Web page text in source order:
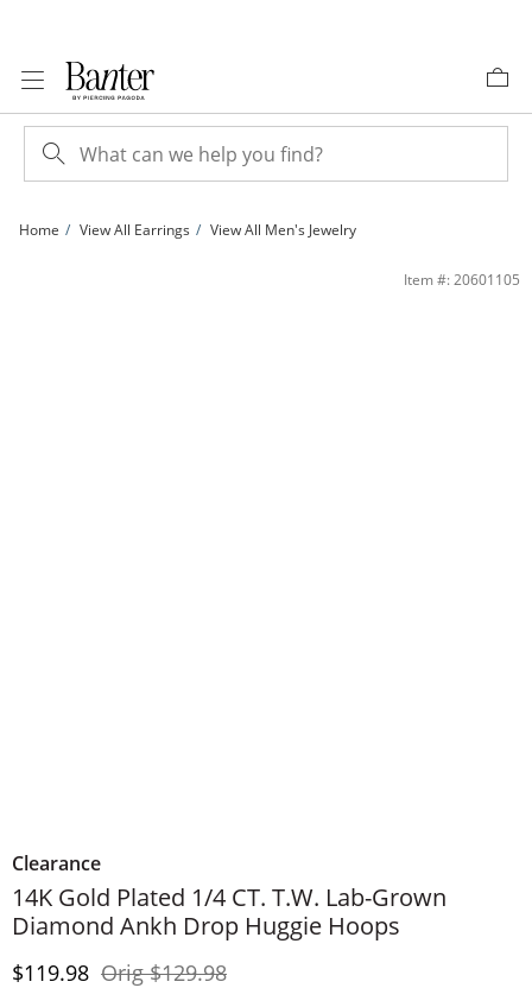
Home View All Earrings View All Men's Jewelry
14K Gold Plated 1/4 CT. T.W. Lab-Grown Diamond Ankh Drop Huggie Hoops |
Item #: 20601105
Clearance
14K Gold Plated 1/4 CT. T.W. Lab-Grown
Diamond Ankh Drop Huggie Hoops
Discounted Price
$119.98 OrigOriginal Price
$129.98